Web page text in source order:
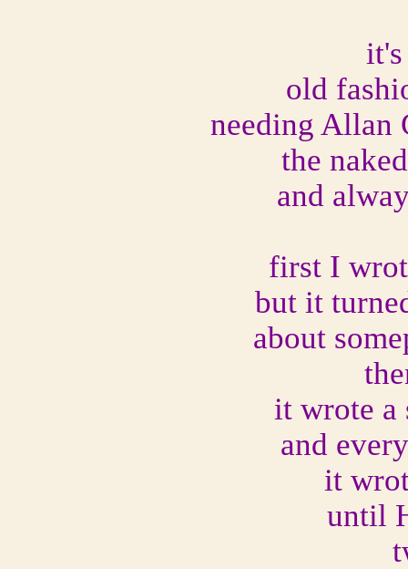
old
needing Allan
the
and
first I
but it
about
it wrote a
and
it
until